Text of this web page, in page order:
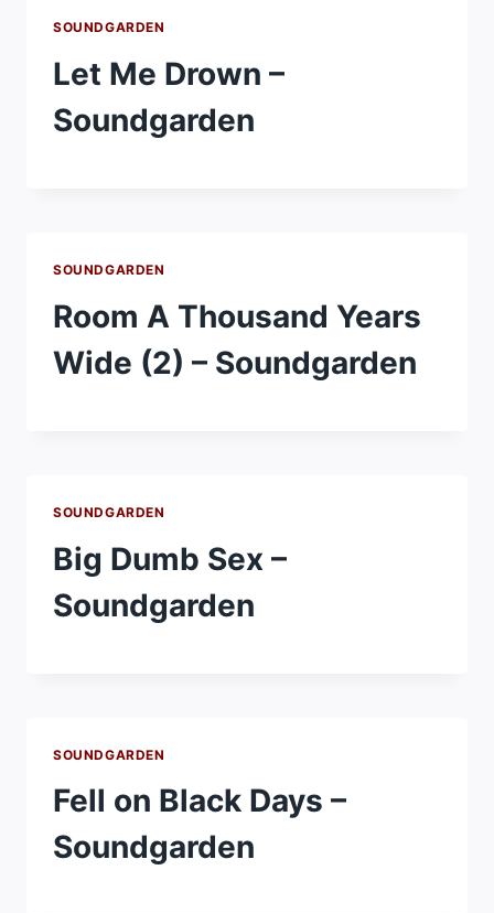
SOUNDGARDEN
Let Me Drown –
Soundgarden
SOUNDGARDEN
Room A Thousand Years
Wide (2) – Soundgarden
SOUNDGARDEN
Big Dumb Sex –
Soundgarden
SOUNDGARDEN
Fell on Black Days –
Soundgarden